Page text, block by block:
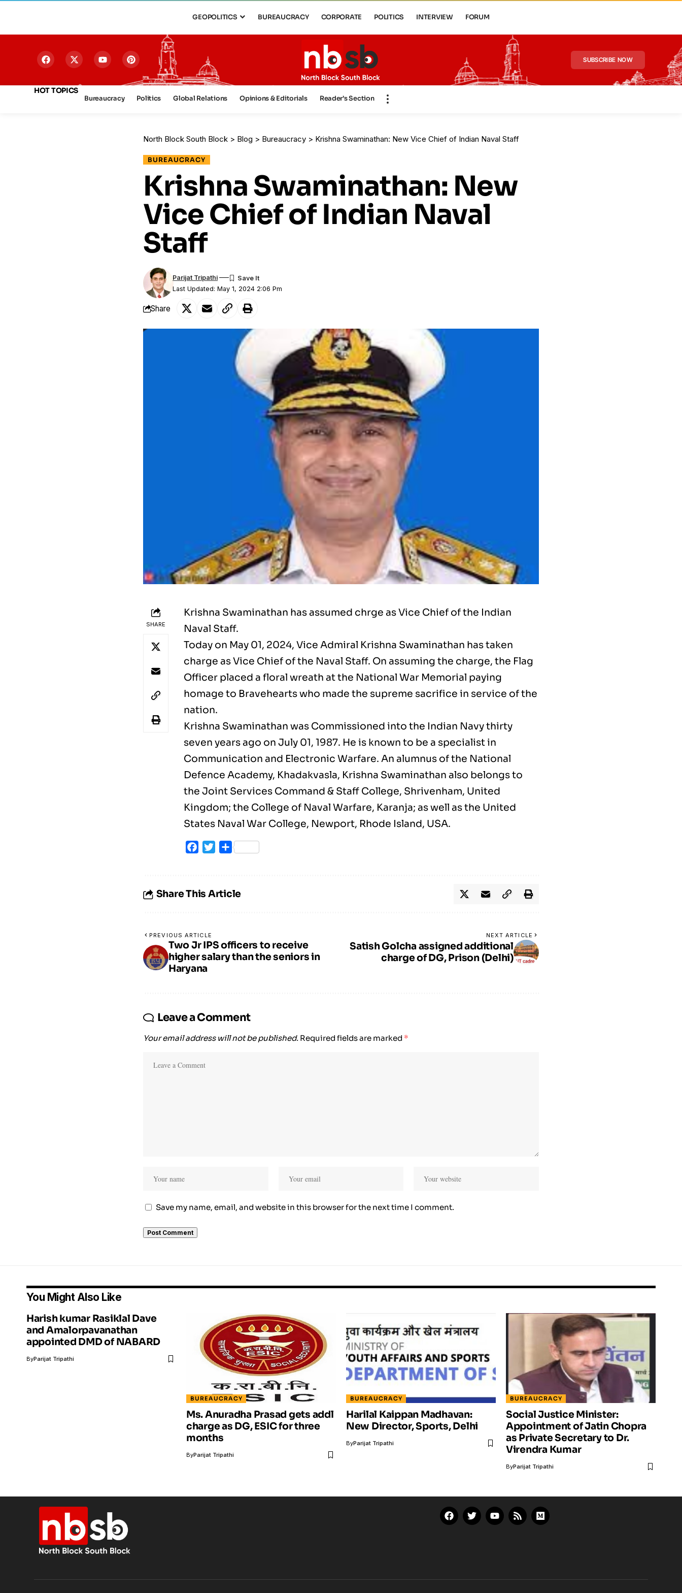
GEOPOLITICS BUREAUCRACY CORPORATE POLITICS INTERVIEW FORUM
SUBSCRIBE NOW
HOT TOPICS
Bureaucracy Politics Global Relations Opinions & Editorials Reader’s Section
North Block South Block > Blog > Bureaucracy > Krishna Swaminathan: New Vice Chief of Indian Naval Staff
BUREAUCRACY
Krishna Swaminathan: New
Vice Chief of Indian Naval
Staff
Last Updated: May 1, 2024 2:06 Pm
Parijat Tripathi
Share
SHARE
Krishna Swaminathan has assumed chrge as Vice Chief of the Indian
Naval Staff.
Today on May 01, 2024, Vice Admiral Krishna Swaminathan has taken
charge as Vice Chief of the Naval Staff. On assuming the charge, the Flag
Officer placed a floral wreath at the National War Memorial paying
homage to Bravehearts who made the supreme sacrifice in service of the
nation.
Krishna Swaminathan was Commissioned into the Indian Navy thirty
seven years ago on July 01, 1987. He is known to be a specialist in
Communication and Electronic Warfare. An alumnus of the National
Defence Academy, Khadakvasla, Krishna Swaminathan also belongs to
the Joint Services Command & Staff College, Shrivenham, United
Kingdom; the College of Naval Warfare, Karanja; as well as the United
States Naval War College, Newport, Rhode Island, USA.
Facebook
TwitterShare
Share This Article
PREVIOUS ARTICLE
Two Jr IPS officers to receive
higher salary than the seniors in
Haryana
NEXT ARTICLE
Satish Golcha assigned additional
charge of DG, Prison (Delhi)
Leave a Comment
Your email address will not be published. Required fields are marked *
Save my name, email, and website in this browser for the next time I comment.
You Might Also Like
Harish kumar Rasiklal Dave
and Amalorpavanathan
appointed DMD of NABARD
ByParijat Tripathi
BUREAUCRACY
Ms. Anuradha Prasad gets addl
charge as DG, ESIC for three
months
ByParijat Tripathi
BUREAUCRACY
Harilal Kaippan Madhavan:
New Director, Sports, Delhi
ByParijat Tripathi
BUREAUCRACY
Social Justice Minister:
Appointment of Jatin Chopra
as Private Secretary to Dr.
Virendra Kumar
ByParijat Tripathi